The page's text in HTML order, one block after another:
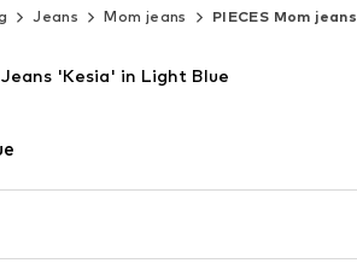
Jeans Mom jeans PIECES Mom jeans
Jeans 'Kesia' in Light Blue